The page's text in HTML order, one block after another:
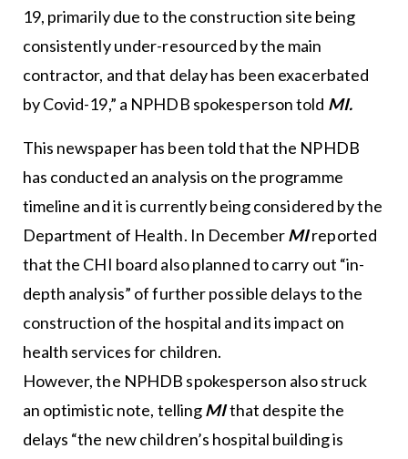
19, primarily due to the construction site being
consistently under-resourced by the main
contractor, and that delay has been exacerbated
by Covid-19,” a NPHDB spokesperson told MI.
This newspaper has been told that the NPHDB
has conducted an analysis on the programme
timeline and it is currently being considered by the
Department of Health. In DecemberMIreported
that the CHI board also planned to carry out “in-
depth analysis” of further possible delays to the
construction of the hospital and its impact on
health services for children.
However, the NPHDB spokesperson also struck
an optimistic note, tellingMIthat despite the
delays “the new children’s hospital building is